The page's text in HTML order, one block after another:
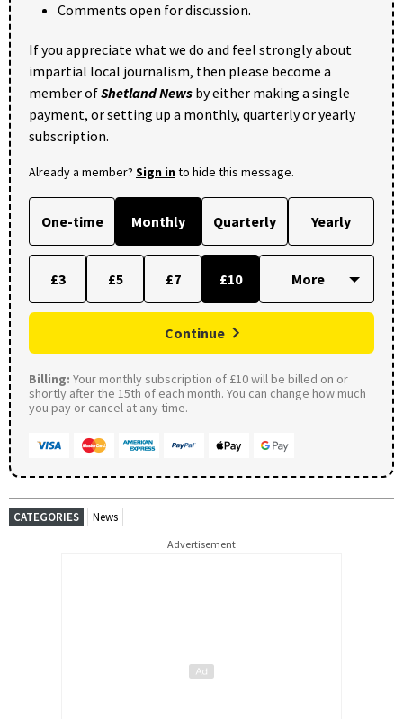
Comments open for discussion.
If you appreciate what we do and feel strongly about
impartial local journalism, then please become a
member ofShetland News by either making a single
payment, or setting up a monthly, quarterly or yearly
subscription.
Already a member? Sign into hide this message.
One-time Monthly Quarterly Yearly
£3 £5 £7 £10
Continue
Billing: Your monthly subscription of £10 will be billed on or
shortly after the 15th of each month. You can change how much
you pay or cancel at any time.
CATEGORIES News
Advertisement